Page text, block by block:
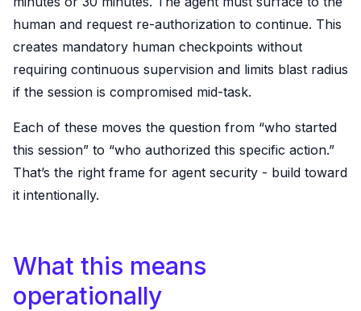
human and request re-authorization to continue. This
creates mandatory human checkpoints without
requiring continuous supervision and limits blast radius
if the session is compromised mid-task.
Each of these moves the question from “who started
this session” to “who authorized this specific action.”
That’s the right frame for agent security - build toward
it intentionally.
What this means
operationally